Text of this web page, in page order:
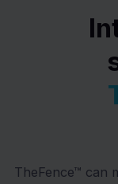
TheFence™ can